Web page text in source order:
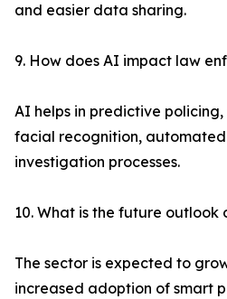
and easier data sharing.
9. How does AI impact law
AI helps in predictive
facial recognition,
investigation processes.
10. What is the future outlook
The sector is expected to
increased adoption of smart